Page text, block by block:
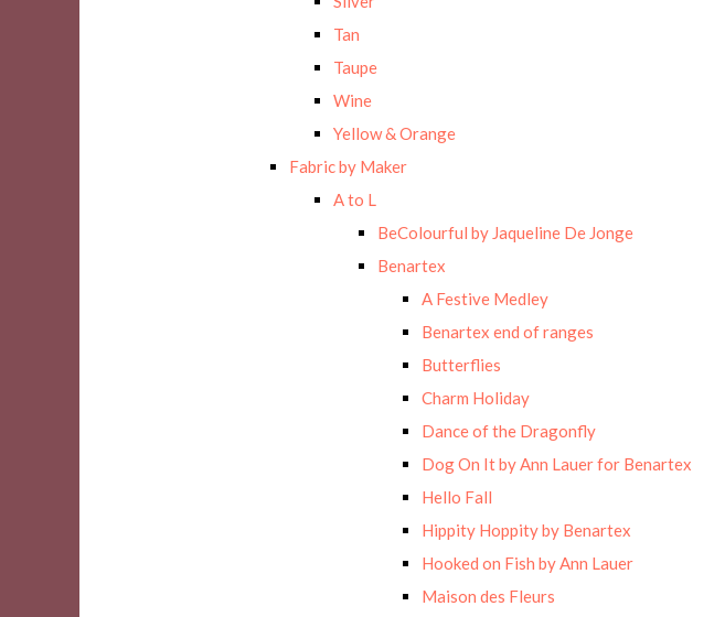
Tan
Taupe
Wine
Yellow & Orange
Fabric by Maker
A to L
BeColourful by Jaqueline De Jonge
Benartex
A Festive Medley
Benartex end of ranges
Butterflies
Charm Holiday
Dance of the Dragonfly
Dog On It by Ann Lauer for Benartex
Hello Fall
Hippity Hoppity by Benartex
Hooked on Fish by Ann Lauer
Maison des Fleurs